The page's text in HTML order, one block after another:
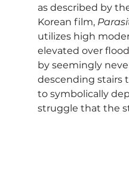
as described by
Korean film,
utilizes high
elevated over
by seemingly
descending stairs
to symbolically
struggle that the